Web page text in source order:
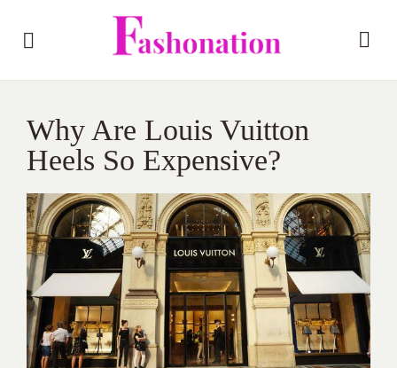
Why Are Louis Vuitton
Heels So Expensive?